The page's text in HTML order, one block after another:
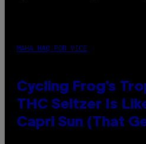
MAHA HAQ FOR VICE
Cycling Frog’s
THC Seltzer Is
Capri Sun (That